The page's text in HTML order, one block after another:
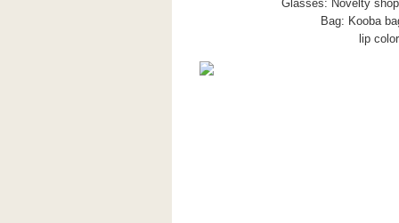
Glasses: Novelty
Bag: Kooba
lip